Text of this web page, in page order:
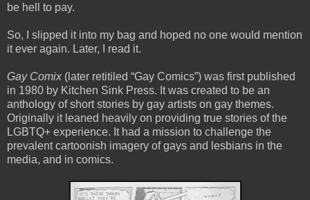
be hell to pay.
So, I slipped it into my bag and hoped no one would mention
it ever again. Later, I read it.
Gay Comix (later retitiled “Gay Comics”) was first published
in 1980 by Kitchen Sink Press. It was created to be an
anthology of short stories by gay artists on gay themes.
Originally it leaned heavily on providing true stories of the
LGBTQ+ experience. It had a mission to challenge the
prevalent cartoonish imagery of gays and lesbians in the
media, and in comics.